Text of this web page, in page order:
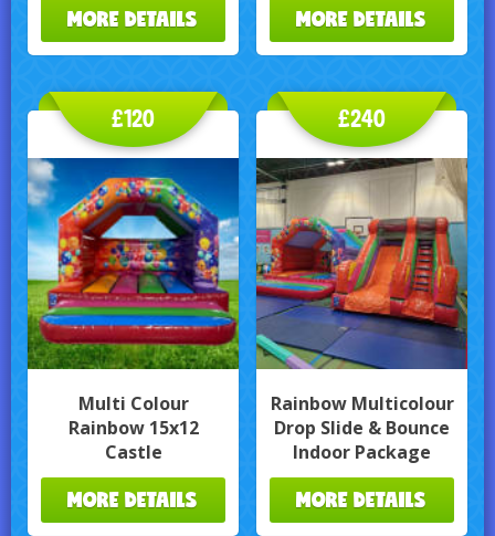
MORE DETAILS MORE DETAILS
Multi Colour
Rainbow 15x12
Castle
£120
MORE DETAILS
Rainbow Multicolour
Drop Slide & Bounce
Indoor Package
£240
MORE DETAILS